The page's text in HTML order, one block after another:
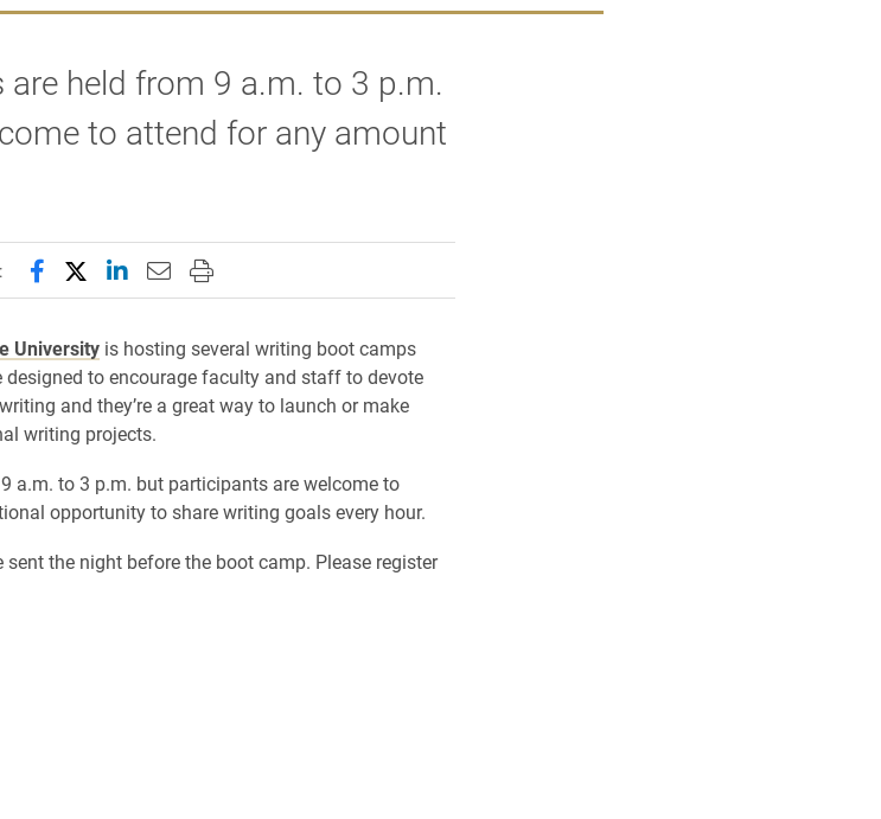
held from 9 a.m. to 3 p.m.
to attend for any amount
Share this page on Facebook
Share this page on X (formerly Twitter)
Share this page on LinkedIn
Email this page to a friend
Print this page
Universityis hosting several writing boot camps
to encourage faculty and staff to devote
and they’re a great way to launch or make
writing projects.
a.m. to 3 p.m. but participants are welcome to
opportunity to share writing goals every hour.
the night before the boot camp. Please register